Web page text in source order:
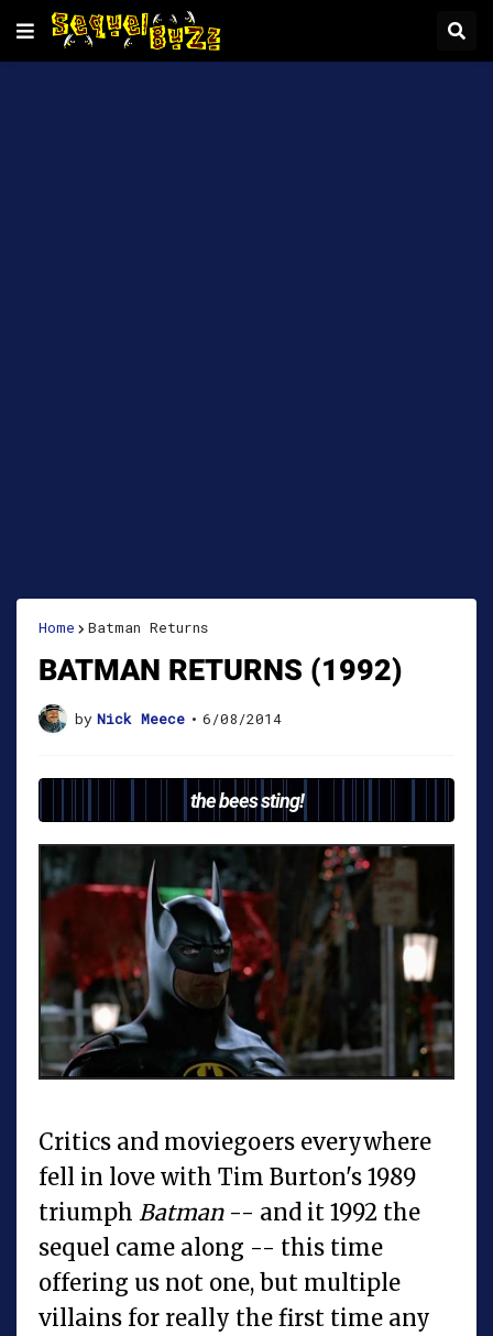
Home Batman Returns
BATMAN RETURNS (1992)
by Nick Meece • 6/08/2014
the bees sting!
Critics and moviegoers everywhere
fell in love with Tim Burton's 1989
triumph Batman-- and it 1992 the
sequel came along -- this time
offering us not one, but multiple
villains for really the first time any